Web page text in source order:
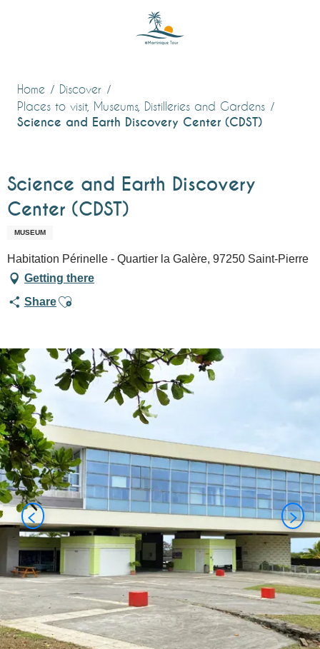
Home
Discover
Places to visit, Museums, Distilleries and Gardens
Science and Earth Discovery Center (CDST)
Science and Earth Discovery
Center (CDST)
MUSEUM
Habitation Périnelle - Quartier la Galère, 97250 Saint-Pierre
Getting there
ShareAjouter aux favoris